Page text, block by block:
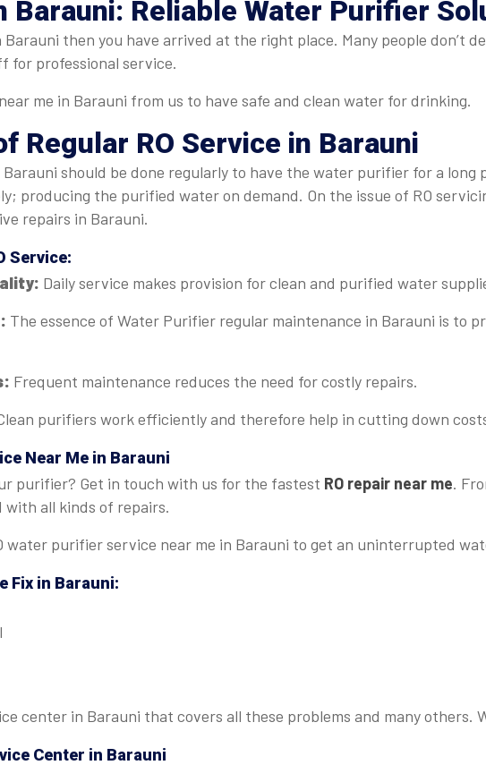
Barauni: Reliable Water Purifier
Barauni then you have arrived at the right place. Many people
for professional service.
me in Barauni from us to have safe and clean water for drinking.
Regular RO Service in Barauni
should be done regularly to have the water purifier for a long
producing the purified water on demand. On the issue of RO
repairs in Barauni.
Service:
Daily service makes provision for clean and purified water
The essence of Water Purifier regular maintenance in Barauni is to
Frequent maintenance reduces the need for costly repairs.
purifiers work efficiently and therefore help in cutting down
Near Me in Barauni
purifier? Get in touch with us for the fastest RO repair near me.
all kinds of repairs.
water purifier service near me in Barauni to get an uninterrupted
Fix in Barauni:
center in Barauni that covers all these problems and many
Center in Barauni